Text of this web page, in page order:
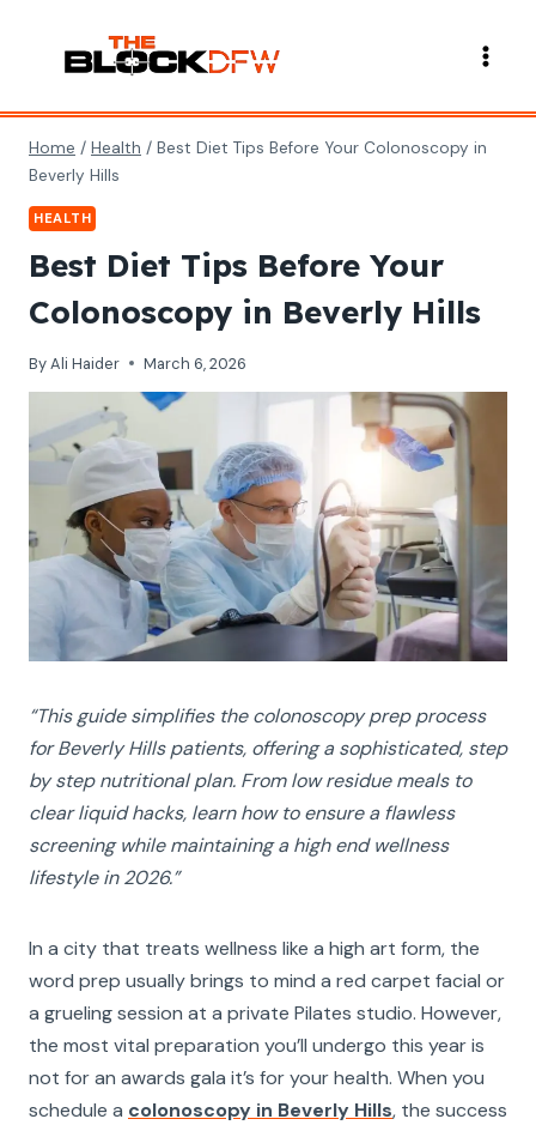
content
Home / Health / Best Diet Tips Before Your Colonoscopy in
Beverly Hills
HEALTH
Best Diet Tips Before Your
Colonoscopy in Beverly Hills
ByAli Haider March 6, 2026
“This guide simplifies the colonoscopy prep process
for Beverly Hills patients, offering a sophisticated, step
by step nutritional plan. From low residue meals to
clear liquid hacks, learn how to ensure a flawless
screening while maintaining a high end wellness
lifestyle in2026.”
In a city that treats wellness like a high art form, the
word prep usually brings to mind a red carpet facial or
a grueling session at a private Pilates studio. However,
the most vital preparation you’ll undergo this year is
not for an awards gala it’s for your health. When you
schedule a colonoscopy in Beverly Hills, the success